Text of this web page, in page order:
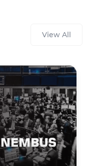
View All